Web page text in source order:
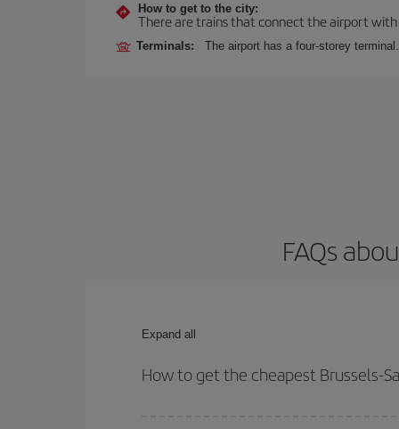
How to get to the city:
There are trains that connect the airport
Terminals: The airport has a four-storey terminal.
FAQs
Expand all
How to get the cheapest Brussels-